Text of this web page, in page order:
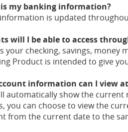
my banking information?
is updated
will I be able to access
your checking, savings,
Product is intended to give
information can I view
automatically show the
you can choose to view the
from the current date to the